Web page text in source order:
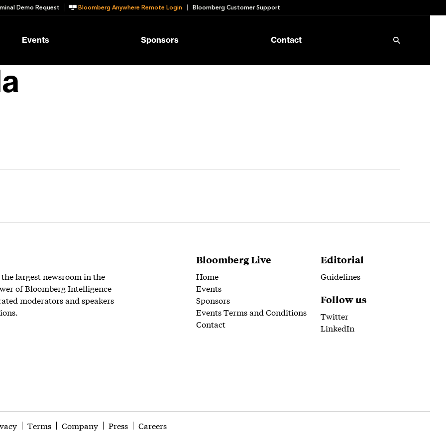
Demo Request Bloomberg Anywhere Remote Login Bloomberg Customer Support
Events Sponsors Contact
largest newsroom in the
of Bloomberg Intelligence
moderators and speakers
Bloomberg Live
Home
Events
Sponsors
Events Terms and Conditions
Contact
Editorial
Guidelines
Follow us
Twitter
LinkedIn
Terms Company Press Careers